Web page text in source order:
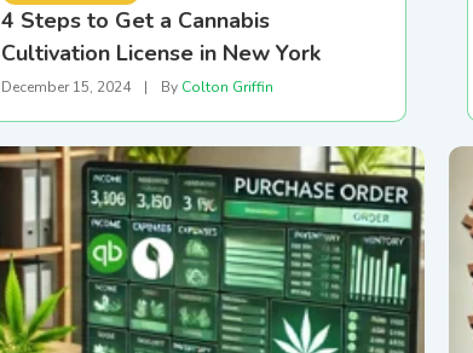
4 Steps to Get a Cannabis
Cultivation License in New York
December 15, 2024 | By Colton Griffin